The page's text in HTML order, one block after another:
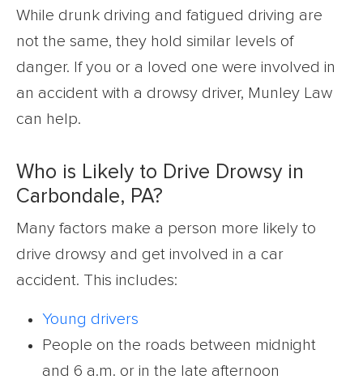
While drunk driving and fatigued driving are
not the same, they hold similar levels of
danger. If you or a loved one were involved in
an accident with a drowsy driver, Munley Law
can help.
Who is Likely to Drive Drowsy in
Carbondale, PA?
Many factors make a person more likely to
drive drowsy and get involved in a car
accident. This includes:
Young drivers
People on the roads between midnight
and 6 a.m. or in the late afternoon